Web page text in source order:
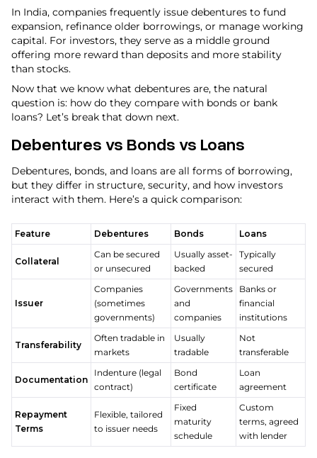
In India, companies frequently issue debentures to fund
expansion, refinance older borrowings, or manage working
capital. For investors, they serve as a middle ground
offering more reward than deposits and more stability
than stocks.
Now that we know what debentures are, the natural
question is: how do they compare with bonds or bank
loans? Let’s break that down next.
Debentures vs Bonds vs Loans
Debentures, bonds, and loans are all forms of borrowing,
but they differ in structure, security, and how investors
interact with them. Here’s a quick comparison:
Feature Debentures Bonds Loans
Collateral
Can be secured
or unsecured
Usually asset-
backed
Typically
secured
Issuer
Companies
(sometimes
governments)
Governments
and
companies
Banks or
financial
institutions
Transferability
Often tradable in
markets
Usually
tradable
Not
transferable
Documentation
Indenture (legal
contract)
Bond
certificate
Loan
agreement
Repayment
Terms
Flexible, tailored
to issuer needs
Fixed
maturity
schedule
Custom
terms, agreed
with lender